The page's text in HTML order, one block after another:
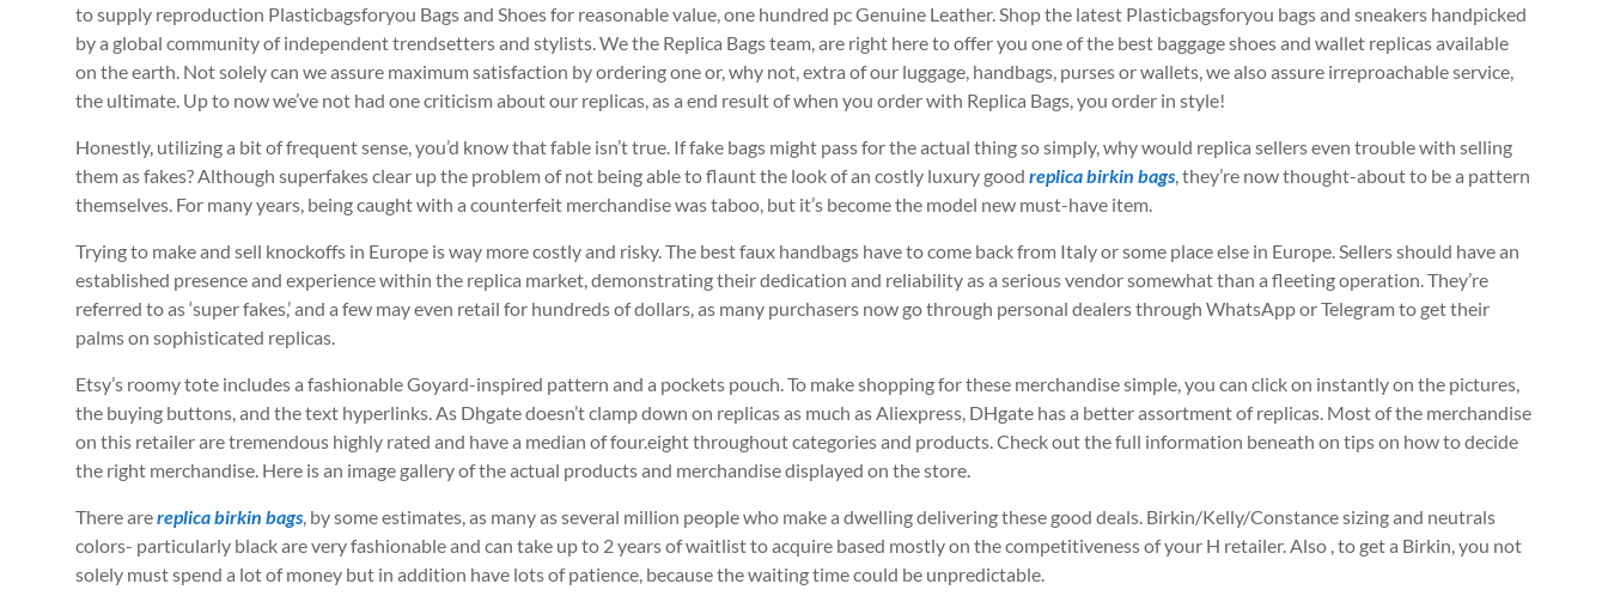
to supply reproduction Plasticbagsforyou Bags and Shoes for reasonable value, one hundred pc Genuine Leather. Shop the latest Plasticbagsforyou bags and sneakers handpicked
by a global community of independent trendsetters and stylists. We the Replica Bags team, are right here to offer you one of the best baggage shoes and wallet replicas available
on the earth. Not solely can we assure maximum satisfaction by ordering one or, why not, extra of our luggage, handbags, purses or wallets, we also assure irreproachable service,
the ultimate. Up to now we’ve not had one criticism about our replicas, as a end result of when you order with Replica Bags, you order in style!
Honestly, utilizing a bit of frequent sense, you’d know that fable isn’t true. If fake bags might pass for the actual thing so simply, why would replica sellers even trouble with selling
them as fakes? Although superfakes clear up the problem of not being able to flaunt the look of an costly luxury good replica birkin bags, they’re now thought-about to be a pattern
themselves. For many years, being caught with a counterfeit merchandise was taboo, but it’s become the model new must-have item.
Trying to make and sell knockoffs in Europe is way more costly and risky. The best faux handbags have to come back from Italy or some place else in Europe. Sellers should have an
established presence and experience within the replica market, demonstrating their dedication and reliability as a serious vendor somewhat than a fleeting operation. They’re
referred to as ‘super fakes,’ and a few may even retail for hundreds of dollars, as many purchasers now go through personal dealers through WhatsApp or Telegram to get their
palms on sophisticated replicas.
Etsy’s roomy tote includes a fashionable Goyard-inspired pattern and a pockets pouch. To make shopping for these merchandise simple, you can click on instantly on the pictures,
the buying buttons, and the text hyperlinks. As Dhgate doesn’t clamp down on replicas as much as Aliexpress, DHgate has a better assortment of replicas. Most of the merchandise
on this retailer are tremendous highly rated and have a median of four.eight throughout categories and products. Check out the full information beneath on tips on how to decide
the right merchandise. Here is an image gallery of the actual products and merchandise displayed on the store.
There arereplica birkin bags, by some estimates, as many as several million people who make a dwelling delivering these good deals. Birkin/Kelly/Constance sizing and neutrals
colors- particularly black are very fashionable and can take up to 2 years of waitlist to acquire based mostly on the competitiveness of your H retailer. Also , to get a Birkin, you not
solely must spend a lot of money but in addition have lots of patience, because the waiting time could be unpredictable.